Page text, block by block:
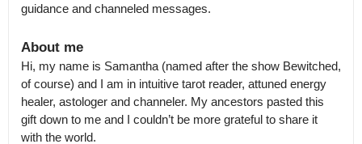
guidance and channeled messages.
About me
Hi, my name is Samantha (named after the show Bewitched,
of course) and I am in intuitive tarot reader, attuned energy
healer, astologer and channeler. My ancestors pasted this
gift down to me and I couldn’t be more grateful to share it
with the world.